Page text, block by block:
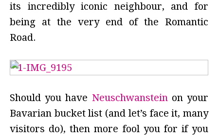
its incredibly iconic neighbour, and for
being at the very end of the Romantic
Road.
Should you have Neuschwansteinon your
Bavarian bucket list (and let’s face it, many
visitors do), then more fool you for if you